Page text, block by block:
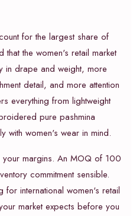
for the largest share of
the women's retail market
in drape and weight, more
detail, and more attention
everything from lightweight
pure pashmina
with women's wear in mind.
margins. An MOQ of 100
commitment sensible.
international women's retail
market expects before you